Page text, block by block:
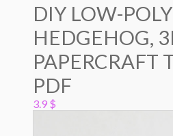
DIY LOW-
HEDGEHOG,
PAPERCRAFT
PDF
3.9 $